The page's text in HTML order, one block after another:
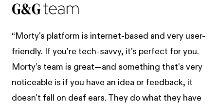
“Morty's platform is internet-based and very user-
friendly. If you're tech-savvy, it's perfect for you.
Morty’s team is great—and something that's very
noticeable is if you have an idea or feedback, it
doesn't fall on deaf ears. They do what they have